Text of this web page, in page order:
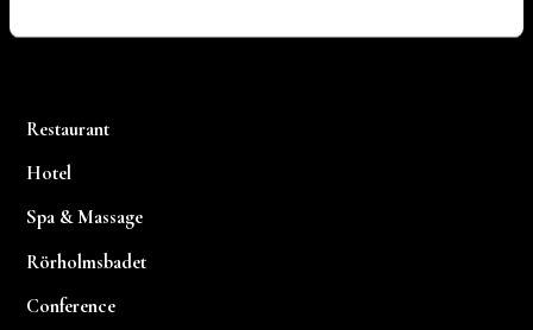
Restaurant
Hotel
Spa & Massage
Rörholmsbadet
Conference